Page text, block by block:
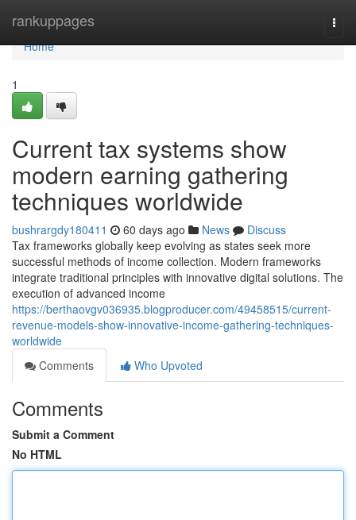
rankuppages
Home
Home
1
Current tax systems show
modern earning gathering
techniques worldwide
bushrargdy180411 60 days ago News
Discuss
Tax frameworks globally keep evolving as states seek more
successful methods of income collection. Modern frameworks
integrate traditional principles with innovative digital solutions. The
execution of advanced income
https://berthaovgv036935.blogproducer.com/49458515/current-
revenue-models-show-innovative-income-gathering-techniques-
worldwide
Comments
Who Upvoted
Comments
Submit a Comment
No HTML